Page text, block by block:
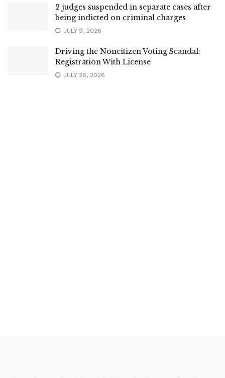
2 judges suspended in separate cases after
being indicted on criminal charges
JULY 9, 2026
Driving the Noncitizen Voting Scandal:
Registration With License
JULY 26, 2026